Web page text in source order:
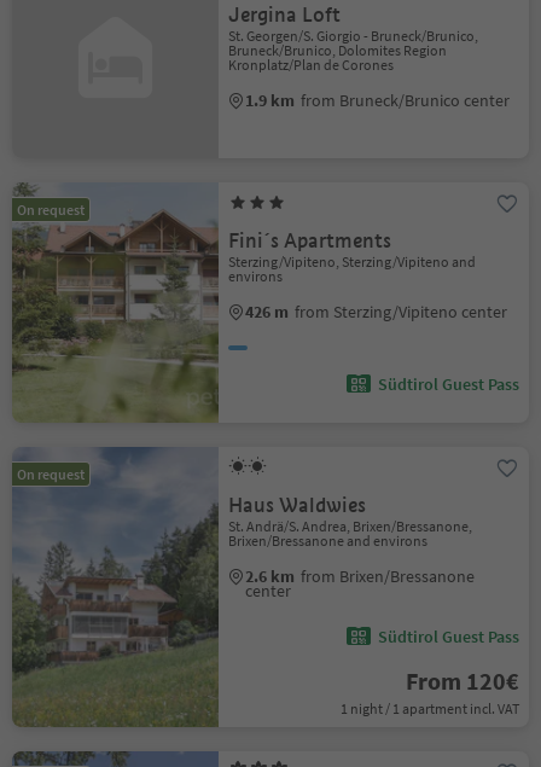
Jergina Loft
St. Georgen/S. Giorgio - Bruneck/Brunico,
Bruneck/Brunico, Dolomites Region
Kronplatz/Plan de Corones
1.9 km from Bruneck/Brunico center
On request
Fini´s Apartments
Sterzing/Vipiteno, Sterzing/Vipiteno and
environs
426 m from Sterzing/Vipiteno center
Südtirol Guest Pass
On request
Haus Waldwies
St. Andrä/S. Andrea, Brixen/Bressanone,
Brixen/Bressanone and environs
2.6 km from Brixen/Bressanone
center
Südtirol Guest Pass
From 120€
1 night / 1 apartment incl. VAT